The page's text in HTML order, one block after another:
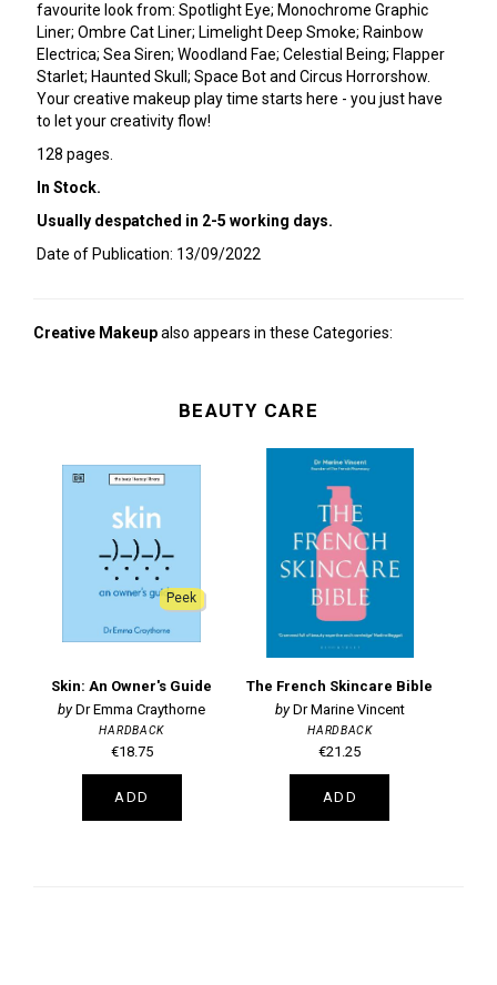
favourite look from: Spotlight Eye; Monochrome Graphic
Liner; Ombre Cat Liner; Limelight Deep Smoke; Rainbow
Electrica; Sea Siren; Woodland Fae; Celestial Being; Flapper
Starlet; Haunted Skull; Space Bot and Circus Horrorshow.
Your creative makeup play time starts here - you just have
to let your creativity flow!
128 pages.
In Stock.
Usually despatched in 2-5 working days.
Date of Publication: 13/09/2022
Creative Makeupalso appears in these Categories:
BEAUTY CARE
Peek
Skin: An Owner's Guide
Dr Emma Craythorne
HARDBACK
€18.75
ADD
The French Skincare Bible
Dr Marine Vincent
HARDBACK
€21.25
ADD